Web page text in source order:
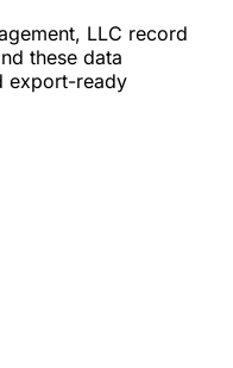
LLC record
these data
export-ready